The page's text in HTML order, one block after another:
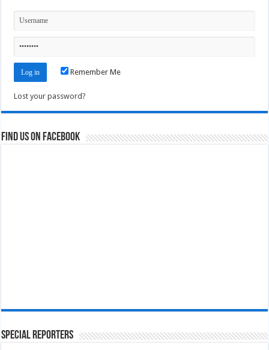
Remember Me
Lost your password?
Find us on Facebook
Special Reporters